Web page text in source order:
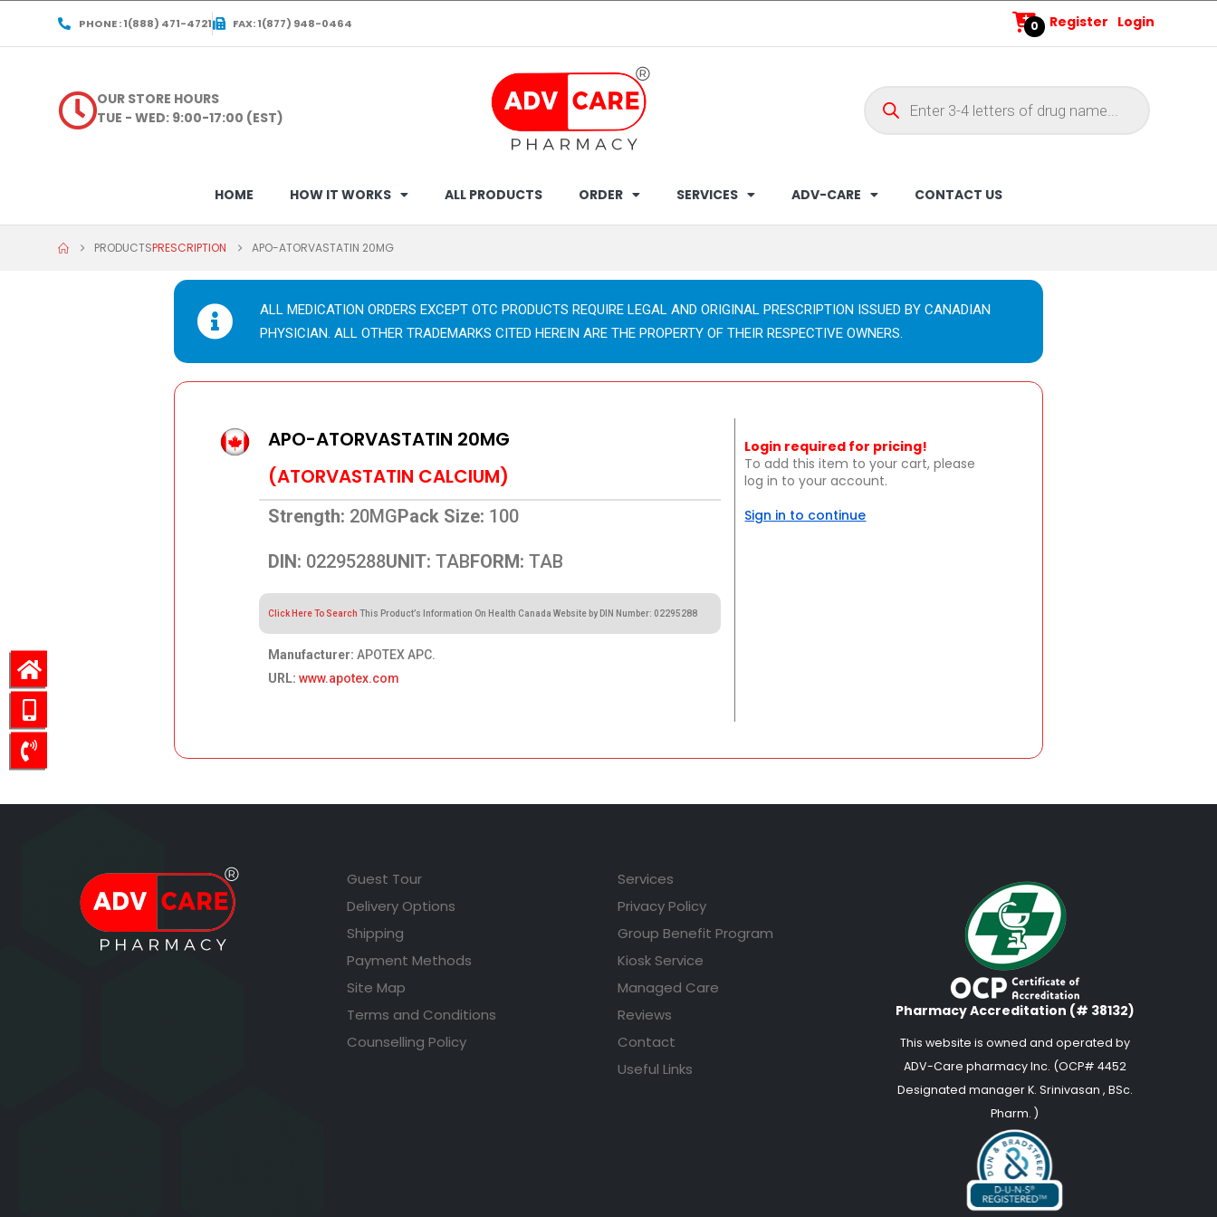
PHONE : 1(888) 471-4721 FAX: 1(877) 948-0464 0 Register Login
OUR STORE HOURS
TUE - WED: 9:00-17:00 (EST)
HOME HOW IT WORKS ALL PRODUCTS ORDER SERVICES ADV-CARE CONTACT US
PRODUCTSPRESCRIPTION APO-ATORVASTATIN 20MG
ALL MEDICATION ORDERS EXCEPT OTC PRODUCTS REQUIRE LEGAL AND ORIGINAL PRESCRIPTION ISSUED BY CANADIAN
PHYSICIAN. ALL OTHER TRADEMARKS CITED HEREIN ARE THE PROPERTY OF THEIR RESPECTIVE OWNERS.
APO-ATORVASTATIN 20MG
(ATORVASTATIN CALCIUM)
Strength: 20MGPack Size: 100
DIN: 02295288UNIT: TABFORM: TAB
Click Here To Search This Product’s Information On Health Canada Website by DIN Number: 02295288
Manufacturer: APOTEX APC.
URL: www.apotex.com
Login required for pricing!
To add this item to your cart, please
log in to your account.
Sign in to continue
Guest Tour
Delivery Options
Shipping
Payment Methods
Site Map
Terms and Conditions
Counselling Policy
Services
Privacy Policy
Group Benefit Program
Kiosk Service
Managed Care
Reviews
Contact
Useful Links
Pharmacy Accreditation (# 38132)
This website is owned and operated by
ADV-Care pharmacy Inc. (OCP# 4452
Designated manager K. Srinivasan , BSc.
Pharm. )